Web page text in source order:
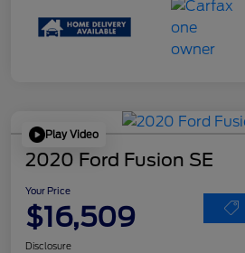
Play Video
2020 Ford Fusion SE
Your Price
$16,509
Disclosure